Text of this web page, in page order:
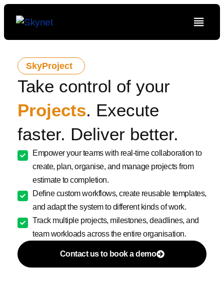
SkyProject
Take control of your
Projects. Execute
faster. Deliver better.
Empower your teams with real-time collaboration to
create, plan, organise, and manage projects from
estimate to completion.
Define custom workflows, create reusable templates,
and adapt the system to different kinds of work.
Track multiple projects, milestones, deadlines, and
team workloads across the entire organisation.
Contact us to book a demo